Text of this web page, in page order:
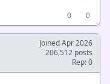
0
0
Joined Apr 2026
206,512 posts
Rep: 0